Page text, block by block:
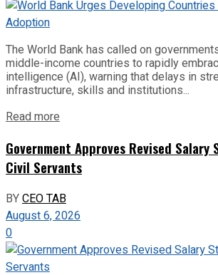
The World Bank has called on
middle-income countries to rapidly
intelligence (AI), warning that delays in
infrastructure, skills and institutions...
Read more
Government Approves Revised
Civil Servants
BYCEO TAB
August 6, 2026
0